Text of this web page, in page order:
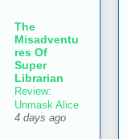
The
Misadventu
res Of
Super
Librarian
Review:
Unmask Alice
4 days ago